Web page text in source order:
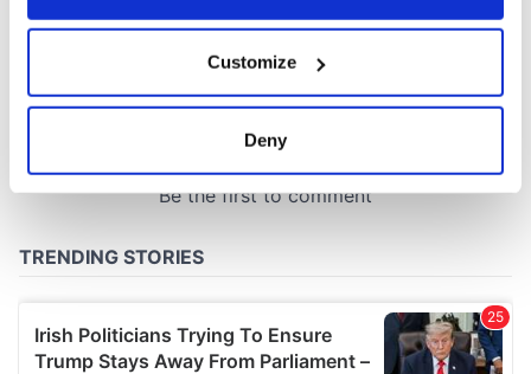
Collect information about your geographical
location which can be accurate to within several
and set your preferences in the
We use cookies to personalise content and ads, to
provide social media features and to analyse our traffic.
We also share information about your use of our site with
Customize
Deny